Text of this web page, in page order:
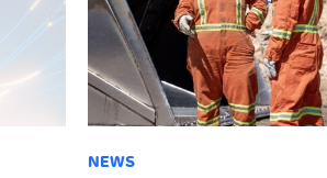
NEWS